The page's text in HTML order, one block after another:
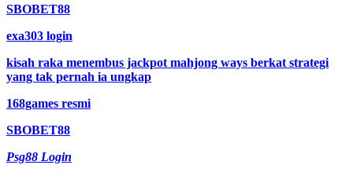
SBOBET88
exa303 login
kisah raka menembus jackpot mahjong ways berkat strategi
yang tak pernah ia ungkap
168games resmi
SBOBET88
Psg88 Login